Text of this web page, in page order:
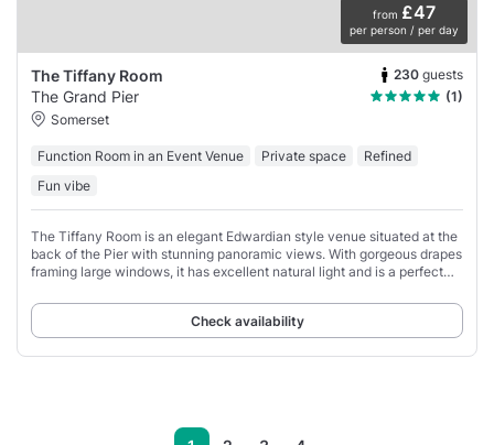
from £47
per person / per day
The Tiffany Room 230 guests
The Grand Pier
(1)
Somerset
Function Room in an Event Venue Private space
Refined
Fun vibe
The Tiffany Room is an elegant Edwardian style venue situated at the
back of the Pier with stunning panoramic views. With gorgeous drapes
framing large windows, it has excellent natural light and is a perfect
Check availability